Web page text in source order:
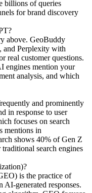
billions of queries
for brand discovery
above. GeoBuddy
and Perplexity with
real customer questions.
engines mention your
analysis, and which
and prominently
in response to user
focuses on search
mentions in
shows 40% of Gen Z
search engines
is the practice of
AI-generated responses.